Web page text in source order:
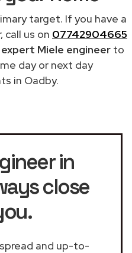
target. If you have a
call us on 07742904665
expert Miele engineerto
day or next day
in Oadby.
in
close
and up-to-